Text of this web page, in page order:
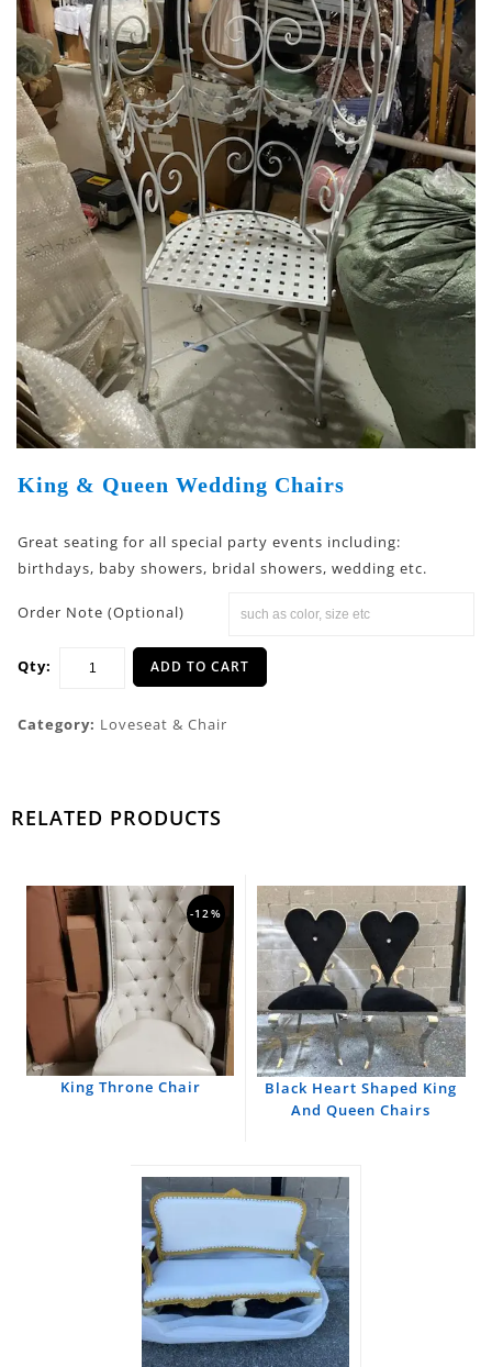
King & Queen Wedding Chairs
Great seating for all special party events including:
birthdays, baby showers, bridal showers, wedding etc.
Order Note (Optional)
Qty: ADD TO CART
Category: Loveseat & Chair
RELATED PRODUCTS
-12%
King Throne Chair
Black Heart Shaped King
And Queen Chairs